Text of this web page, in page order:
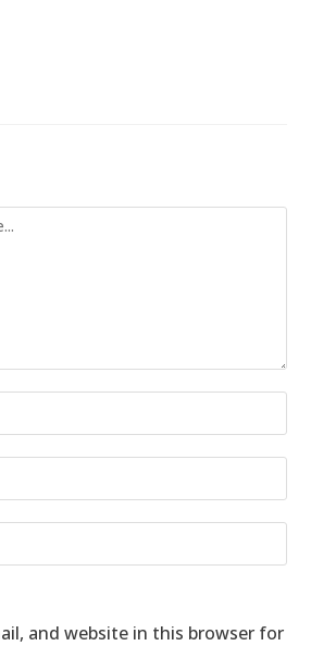
and website in this browser for